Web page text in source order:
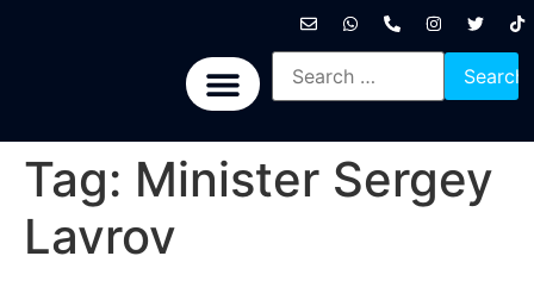
Tag: Minister Sergey
Lavrov